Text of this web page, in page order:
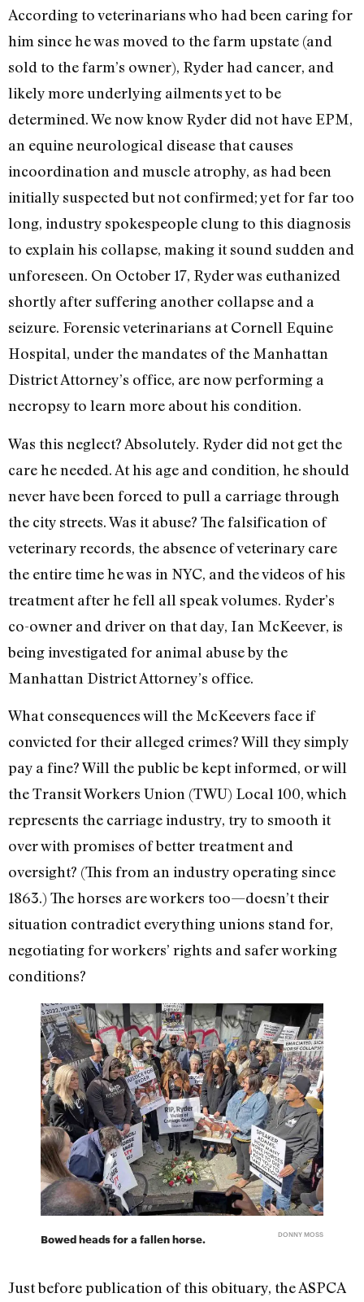
According to veterinarians who had been caring for
him since he was moved to the farm upstate (and
sold to the farm’s owner), Ryder had cancer, and
likely more underlying ailments yet to be
determined. We now know Ryder did not have EPM,
an equine neurological disease that causes
incoordination and muscle atrophy, as had been
initially suspected but not confirmed; yet for far too
long, industry spokespeople clung to this diagnosis
to explain his collapse, making it sound sudden and
unforeseen. On October 17, Ryder was euthanized
shortly after suffering another collapse and a
seizure. Forensic veterinarians at Cornell Equine
Hospital, under the mandates of the Manhattan
District Attorney’s office, are now performing a
necropsy to learn more about his condition.
Was this neglect? Absolutely. Ryder did not get the
care he needed. At his age and condition, he should
never have been forced to pull a carriage through
the city streets. Was it abuse? The falsification of
veterinary records, the absence of veterinary care
the entire time he was in NYC, and the videos of his
treatment after he fell all speak volumes. Ryder’s
co-owner and driver on that day, Ian McKeever, is
being investigated for animal abuse by the
Manhattan District Attorney’s office.
What consequences will the McKeevers face if
convicted for their alleged crimes? Will they simply
pay a fine? Will the public be kept informed, or will
the Transit Workers Union (TWU) Local 100, which
represents the carriage industry, try to smooth it
over with promises of better treatment and
oversight? (This from an industry operating since
1863.) The horses are workers too—doesn’t their
situation contradict everything unions stand for,
negotiating for workers’ rights and safer working
conditions?
Bowed heads for a fallen horse. DONNY MOSS
Just before publication of this obituary, the ASPCA